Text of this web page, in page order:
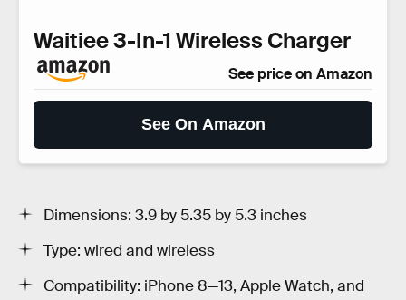
Waitiee 3-In-1 Wireless Charger
See price on Amazon
See On Amazon
Dimensions: 3.9 by 5.35 by 5.3 inches
Type: wired and wireless
Compatibility: iPhone 8—13, Apple Watch, and